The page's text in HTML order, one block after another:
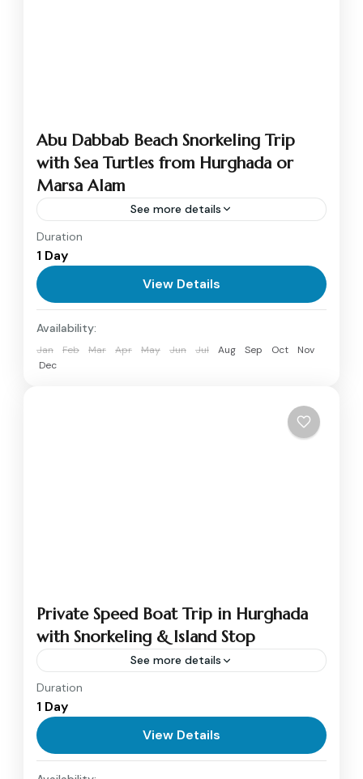
Abu Dabbab Beach Snorkeling Trip
with Sea Turtles from Hurghada or
Marsa Alam
See more details
Discover the natural beauty of Abu Dabbab
Beach, one of the most famous snorkeling and
diving spots on the Red Sea. Known for its
crystal-clear...
1 Person
Duration
1 Day
View Details
Availability:
Jan Feb Mar Apr May Jun Jul Aug Sep Oct
Nov
Dec
Private Speed Boat Trip in Hurghada
with Snorkeling & Island Stop
See more details
Experience the thrill of the Red Sea with a
private Speed Boat trip in Hurghada. Cruise
across crystal-clear waters, snorkel at colorful
coral reefs, and...
Duration
1 Day
View Details